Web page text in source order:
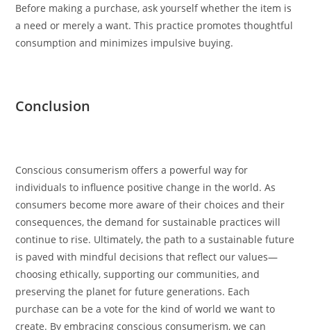
Before making a purchase, ask yourself whether the item is
a need or merely a want. This practice promotes thoughtful
consumption and minimizes impulsive buying.
Conclusion
Conscious consumerism offers a powerful way for
individuals to influence positive change in the world. As
consumers become more aware of their choices and their
consequences, the demand for sustainable practices will
continue to rise. Ultimately, the path to a sustainable future
is paved with mindful decisions that reflect our values—
choosing ethically, supporting our communities, and
preserving the planet for future generations. Each
purchase can be a vote for the kind of world we want to
create. By embracing conscious consumerism, we can